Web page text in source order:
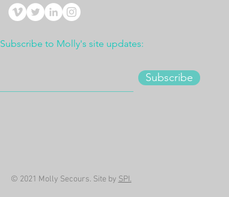
Subscribe to Molly's site updates:
Subscribe
© 2021 Molly Secours. Site by SPI.